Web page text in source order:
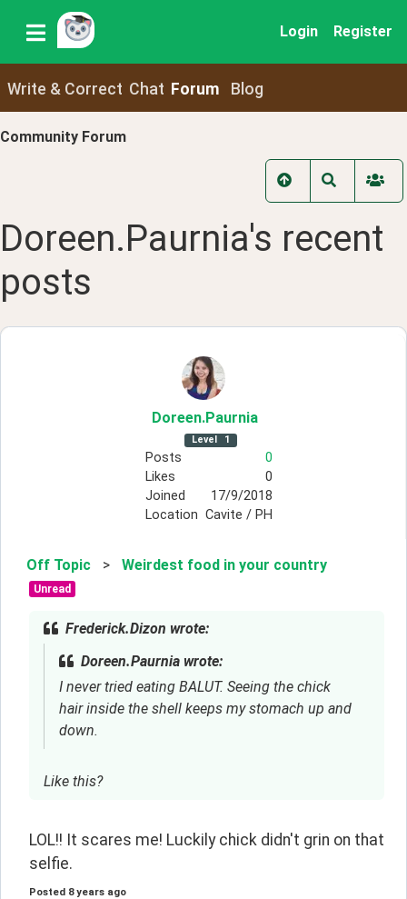
Login Register
Write & Correct Chat Forum Blog
Community Forum
Doreen.Paurnia's recent
posts
Doreen.Paurnia
Level 1
Posts
0
Likes
0
Joined
17/9/2018
Location Cavite / PH
Off Topic > Weirdest food in your country
Unread
Frederick.Dizon wrote:
Doreen.Paurnia wrote:
I never tried eating BALUT. Seeing the chick
hair inside the shell keeps my stomach up and
down.
Like this?
LOL!! It scares me! Luckily chick didn't grin on that
selfie.
Posted 8 years ago